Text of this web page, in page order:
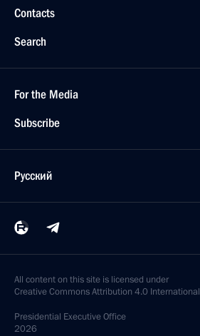
Contacts
Search
For the Media
Subscribe
Русский
All content on this site is licensed under
Creative Commons Attribution 4.0 International
Presidential Executive Office
2026